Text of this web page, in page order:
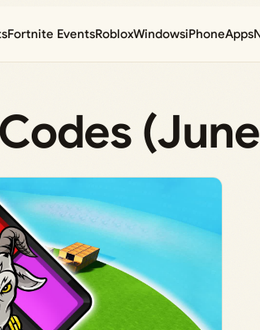
Fortnite EventsRobloxWindowsiPhoneApps